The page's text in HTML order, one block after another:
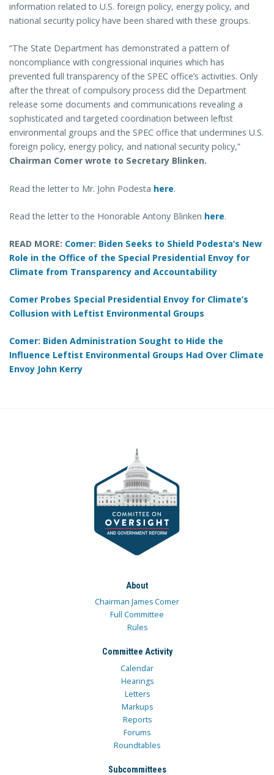
information related to U.S. foreign policy, energy policy, and
national security policy have been shared with these groups.
“The State Department has demonstrated a pattern of
noncompliance with congressional inquiries which has
prevented full transparency of the SPEC office’s activities. Only
after the threat of compulsory process did the Department
release some documents and communications revealing a
sophisticated and targeted coordination between leftist
environmental groups and the SPEC office that undermines U.S.
foreign policy, energy policy, and national security policy,”
Chairman Comer wrote to Secretary Blinken.
Read the letter to Mr. John Podesta here.
Read the letter to the Honorable Antony Blinken here.
READ MORE: Comer: Biden Seeks to Shield Podesta’s New
Role in the Office of the Special Presidential Envoy for
Climate from Transparency and Accountability
Comer Probes Special Presidential Envoy for Climate’s
Collusion with Leftist Environmental Groups
Comer: Biden Administration Sought to Hide the
Influence Leftist Environmental Groups Had Over Climate
Envoy John Kerry
About
Chairman James Comer
Full Committee
Rules
Committee Activity
Calendar
Hearings
Letters
Markups
Reports
Forums
Roundtables
Subcommittees